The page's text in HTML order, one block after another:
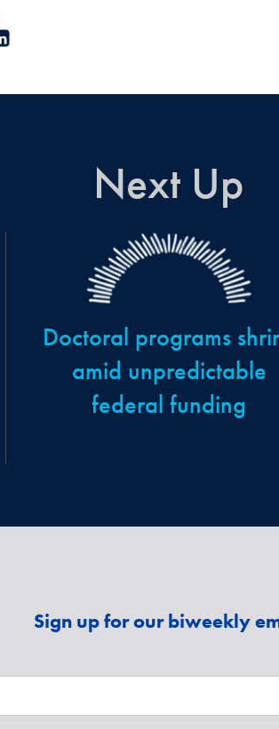
Next Up
Doctoral programs
amid unpredictable
federal funding
Sign up for our biweekly